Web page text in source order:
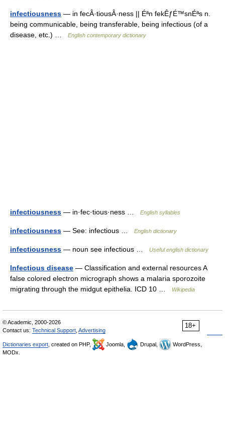
infectiousness — in fecÂ·tiousÂ·ness || Éªn fekÊƒÉ™snÉªs n.
being communicable, being transferable, being infectious (of a
disease, etc.) …
English contemporary dictionary
infectiousness — in·fec·tious·ness … English syllables
infectiousness — See: infectious … English dictionary
infectiousness — noun see infectious … Useful english dictionary
Infectious disease — Classification and external resources A
false colored electron micrograph shows a malaria sporozoite
migrating through the midgut epithelia. ICD 10 …
Wikipedia
18+
© Academic, 2000-2026
Contact us: Technical Support Advertising
Dictionaries export , created on PHP, Joomla, Drupal,
WordPress,
MODx.